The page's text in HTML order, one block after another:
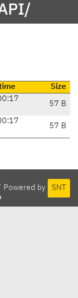
Size
57 B
57 B
Powered by SNT